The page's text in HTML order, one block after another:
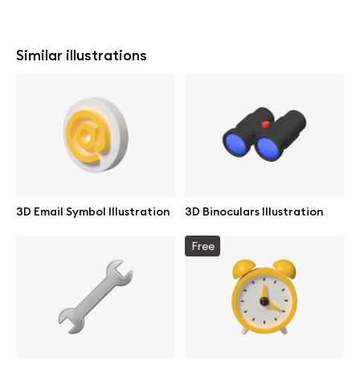
Similar illustrations
3D Email Symbol Illustration 3D Binoculars Illustration
Free